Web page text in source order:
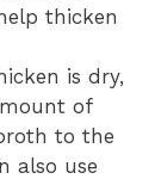
thicken
is dry,
of
to the
also use